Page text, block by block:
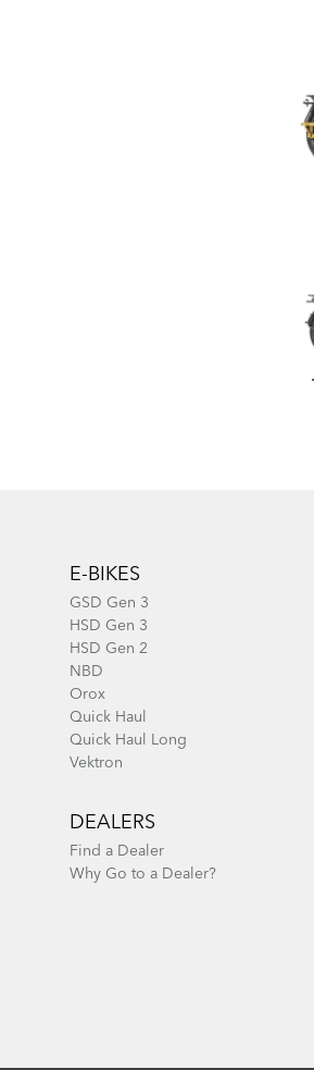
E-BIKES
GSD Gen 3
HSD Gen 3
HSD Gen 2
NBD
Orox
Quick Haul
Quick Haul Long
Vektron
DEALERS
Find a Dealer
Why Go to a Dealer?